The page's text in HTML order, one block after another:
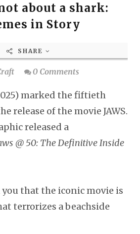
about a shark:
in Story
SHARE
0 Comments
marked the fiftieth
release of the movie JAWS.
released a
@ 50: The Definitive Inside
that the iconic movie is
terrorizes a beachside